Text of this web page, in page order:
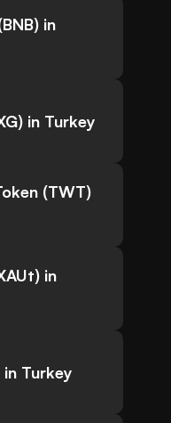
in
in Turkey
(TWT)
in
in Turkey